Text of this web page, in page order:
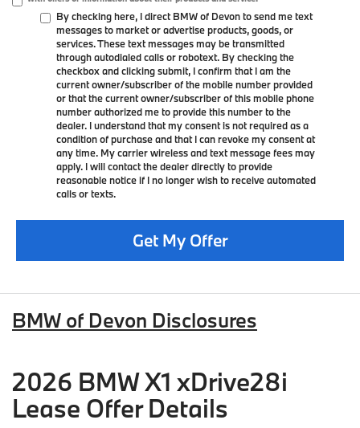
By checking here, I direct BMW of Devon to send me text
messages to market or advertise products, goods, or
services. These text messages may be transmitted
through autodialed calls or robotext. By checking the
checkbox and clicking submit, I confirm that I am the
current owner/subscriber of the mobile number provided
or that the current owner/subscriber of this mobile phone
number authorized me to provide this number to the
dealer. I understand that my consent is not required as a
condition of purchase and that I can revoke my consent at
any time. My carrier wireless and text message fees may
apply. I will contact the dealer directly to provide
reasonable notice if I no longer wish to receive automated
calls or texts.
Get My Offer
BMW of Devon Disclosures
2026 BMW X1 xDrive28i
Lease Offer Details